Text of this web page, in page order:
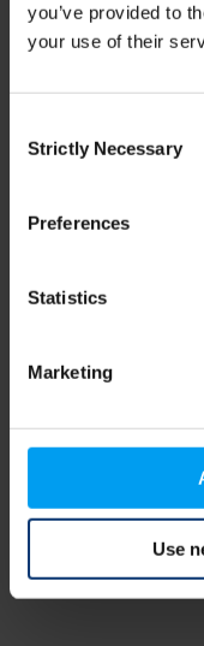
you’ve provided to
your use of their
Selection
Strictly Necessary
Preferences
Statistics
Marketing
Use